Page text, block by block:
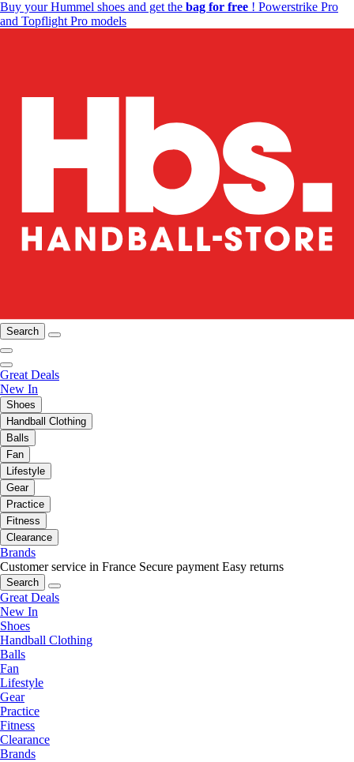
Buy your Hummel shoes and get the bag for free ! Powerstrike Pro
and Topflight Pro models
Search
Great Deals
New In
Shoes
Handball Clothing
Balls
Fan
Lifestyle
Gear
Practice
Fitness
Clearance
Brands
Customer service in France Secure payment Easy returns
Search
Great Deals
New In
Shoes
Handball Clothing
Balls
Fan
Lifestyle
Gear
Practice
Fitness
Clearance
Brands